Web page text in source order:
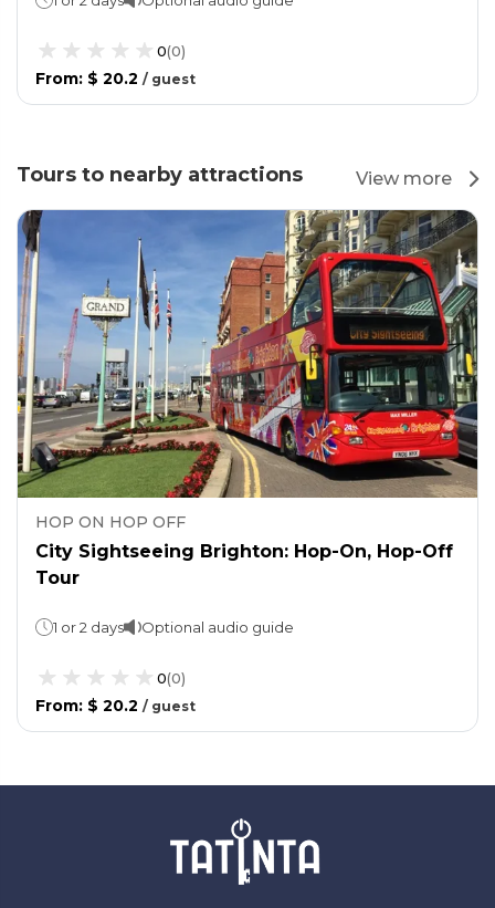
0(0)
From: $ 20.2 / guest
Tours to nearby attractions View more
HOP ON HOP OFF
City Sightseeing Brighton: Hop-On, Hop-Off
Tour
1 or 2 days Optional audio guide
0(0)
From: $ 20.2 / guest